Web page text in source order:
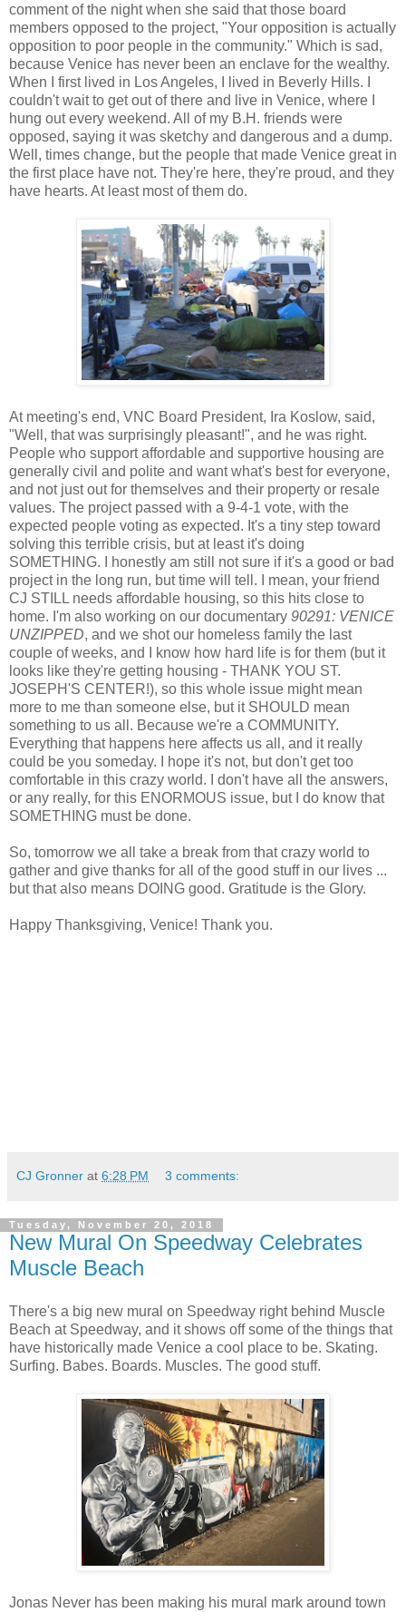
comment of the night when she said that those board
members opposed to the project, "Your opposition is actually
opposition to poor people in the community." Which is sad,
because Venice has never been an enclave for the wealthy.
When I first lived in Los Angeles, I lived in Beverly Hills. I
couldn't wait to get out of there and live in Venice, where I
hung out every weekend. All of my B.H. friends were
opposed, saying it was sketchy and dangerous and a dump.
Well, times change, but the people that made Venice great in
the first place have not. They're here, they're proud, and they
have hearts. At least most of them do.
At meeting's end, VNC Board President, Ira Koslow, said,
"Well, that was surprisingly pleasant!", and he was right.
People who support affordable and supportive housing are
generally civil and polite and want what's best for everyone,
and not just out for themselves and their property or resale
values. The project passed with a 9-4-1 vote, with the
expected people voting as expected. It's a tiny step toward
solving this terrible crisis, but at least it's doing
SOMETHING. I honestly am still not sure if it's a good or bad
project in the long run, but time will tell. I mean, your friend
CJ STILL needs affordable housing, so this hits close to
home. I'm also working on our documentary 90291: VENICE
UNZIPPED, and we shot our homeless family the last
couple of weeks, and I know how hard life is for them (but it
looks like they're getting housing - THANK YOU ST.
JOSEPH'S CENTER!), so this whole issue might mean
more to me than someone else, but it SHOULD mean
something to us all. Because we're a COMMUNITY.
Everything that happens here affects us all, and it really
could be you someday. I hope it's not, but don't get too
comfortable in this crazy world. I don't have all the answers,
or any really, for this ENORMOUS issue, but I do know that
SOMETHING must be done.
So, tomorrow we all take a break from that crazy world to
gather and give thanks for all of the good stuff in our lives ...
but that also means DOING good. Gratitude is the Glory.
Happy Thanksgiving, Venice! Thank you.
CJ Gronner at 6:28 PM 3 comments:
Tuesday, November 20, 2018
New Mural On Speedway Celebrates
Muscle Beach
There's a big new mural on Speedway right behind Muscle
Beach at Speedway, and it shows off some of the things that
have historically made Venice a cool place to be. Skating.
Surfing. Babes. Boards. Muscles. The good stuff.
Jonas Never has been making his mural mark around town